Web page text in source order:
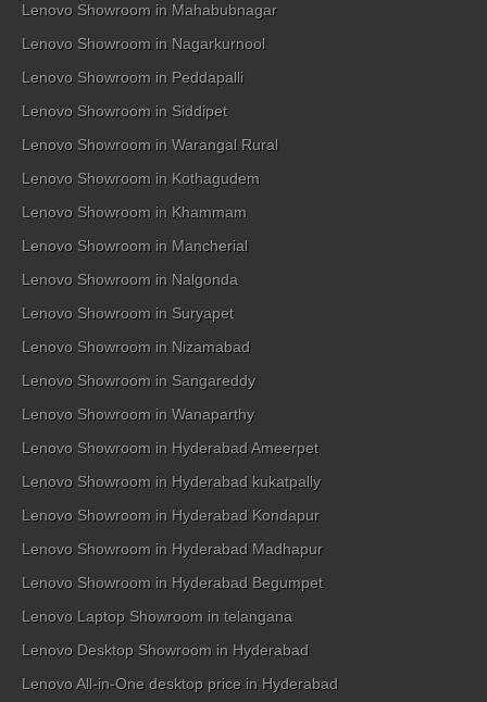
Lenovo Showroom in Mahabubnagar
Lenovo Showroom in Nagarkurnool
Lenovo Showroom in Peddapalli
Lenovo Showroom in Siddipet
Lenovo Showroom in Warangal Rural
Lenovo Showroom in Kothagudem
Lenovo Showroom in Khammam
Lenovo Showroom in Mancherial
Lenovo Showroom in Nalgonda
Lenovo Showroom in Suryapet
Lenovo Showroom in Nizamabad
Lenovo Showroom in Sangareddy
Lenovo Showroom in Wanaparthy
Lenovo Showroom in Hyderabad Ameerpet
Lenovo Showroom in Hyderabad kukatpally
Lenovo Showroom in Hyderabad Kondapur
Lenovo Showroom in Hyderabad Madhapur
Lenovo Showroom in Hyderabad Begumpet
Lenovo Laptop Showroom in telangana
Lenovo Desktop Showroom in Hyderabad
Lenovo All-in-One desktop price in Hyderabad